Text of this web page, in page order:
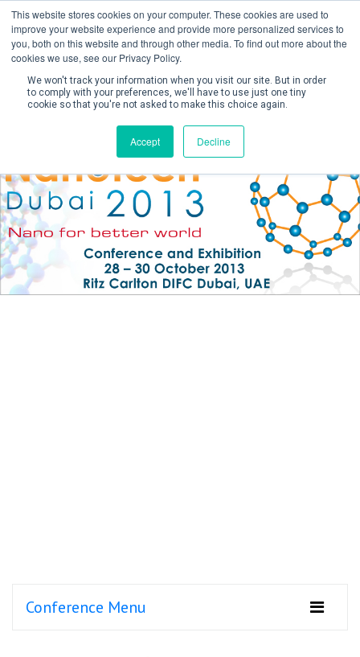
This website stores cookies on your computer. These cookies are used to
improve your website experience and provide more personalized services to
you, both on this website and through other media. To find out more about the
cookies we use, see our Privacy Policy.
We won't track your information when you visit our site. But in order
to comply with your preferences, we'll have to use just one tiny
cookie so that you're not asked to make this choice again.
Accept Decline
Create Account / Login
Conference Menu